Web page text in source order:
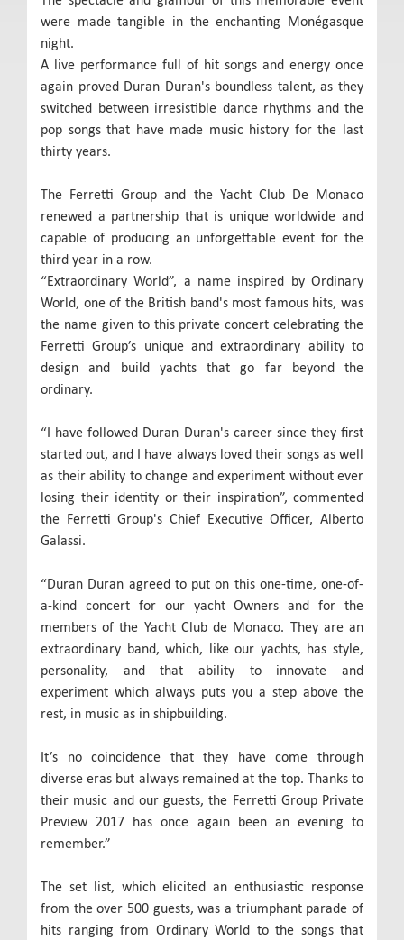
were made tangible in the enchanting Monégasque
night.
A live performance full of hit songs and energy once
again proved Duran Duran's boundless talent, as they
switched between irresistible dance rhythms and the
pop songs that have made music history for the last
thirty years.
The Ferretti Group and the Yacht Club De Monaco
renewed a partnership that is unique worldwide and
capable of producing an unforgettable event for the
third year in a row.
“Extraordinary World”, a name inspired by Ordinary
World, one of the British band's most famous hits, was
the name given to this private concert celebrating the
Ferretti Group’s unique and extraordinary ability to
design and build yachts that go far beyond the
ordinary.
“I have followed Duran Duran's career since they first
started out, and I have always loved their songs as well
as their ability to change and experiment without ever
losing their identity or their inspiration”, commented
the Ferretti Group's Chief Executive Officer, Alberto
Galassi.
“Duran Duran agreed to put on this one-time, one-of-
a-kind concert for our yacht Owners and for the
members of the Yacht Club de Monaco. They are an
extraordinary band, which, like our yachts, has style,
personality, and that ability to innovate and
experiment which always puts you a step above the
rest, in music as in shipbuilding.
It’s no coincidence that they have come through
diverse eras but always remained at the top. Thanks to
their music and our guests, the Ferretti Group Private
Preview 2017 has once again been an evening to
remember.”
The set list, which elicited an enthusiastic response
from the over 500 guests, was a triumphant parade of
hits ranging from Ordinary World to the songs that